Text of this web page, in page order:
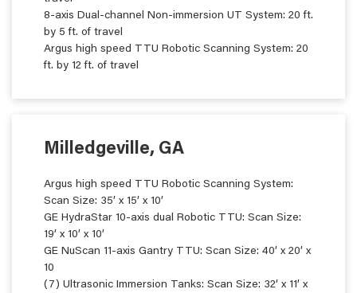
8-axis Dual-channel Non-immersion UT System: 20 ft.
by 5 ft. of travel
Argus high speed TTU Robotic Scanning System: 20
ft. by 12 ft. of travel
Milledgeville, GA
Argus high speed TTU Robotic Scanning System:
Scan Size: 35’ x 15’ x 10’
GE HydraStar 10-axis dual Robotic TTU: Scan Size:
19’ x 10’ x 10’
GE NuScan 11-axis Gantry TTU: Scan Size: 40’ x 20’ x
10
(7) Ultrasonic Immersion Tanks: Scan Size: 32’ x 11’ x